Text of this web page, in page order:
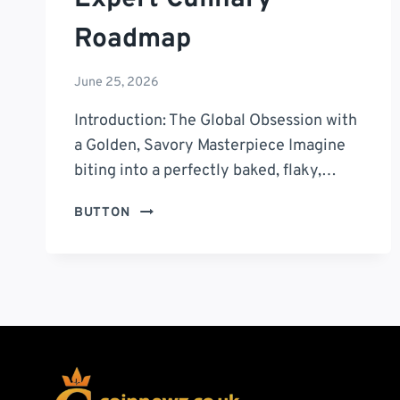
Roadmap
June 25, 2026
Introduction: The Global Obsession with
a Golden, Savory Masterpiece Imagine
biting into a perfectly baked, flaky,…
BUTTON
THE
ESPINACA